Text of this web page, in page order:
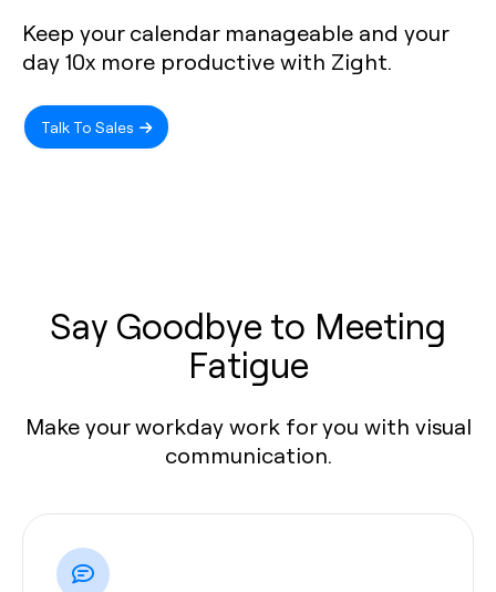
Keep your calendar manageable and your
day 10x more productive with Zight.
Talk To Sales
Say Goodbye to Meeting
Fatigue
Make your workday work for you with visual
communication.